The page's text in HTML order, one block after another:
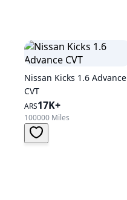
Nissan Kicks 1.6 Advance
CVT
ARS17K+
100000 Miles